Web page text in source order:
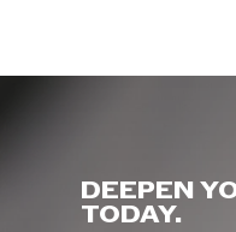
DEEPEN
TODAY.